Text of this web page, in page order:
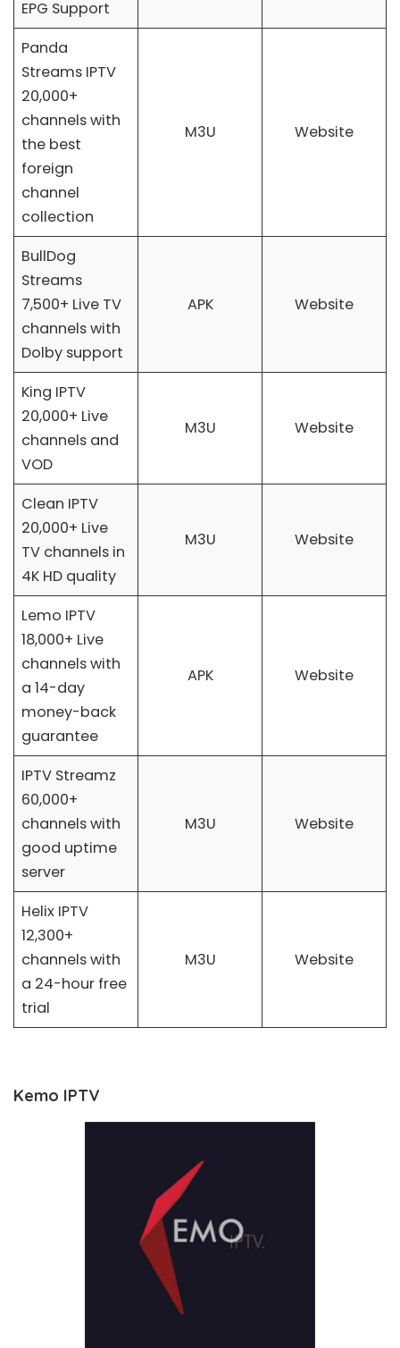
EPG Support
Panda
Streams IPTV
20,000+
channels with
the best
foreign
channel
collection
M3U Website
BullDog
Streams
7,500+ Live TV
channels with
Dolby support
APK Website
King IPTV
20,000+ Live
channels and
VOD
M3U Website
Clean IPTV
20,000+ Live
TV channels in
4K HD quality
M3U Website
Lemo IPTV
18,000+ Live
channels with
a 14-day
money-back
guarantee
APK Website
IPTV Streamz
60,000+
channels with
good uptime
server
M3U Website
Helix IPTV
12,300+
channels with
a 24-hour free
trial
M3U Website
Kemo IPTV